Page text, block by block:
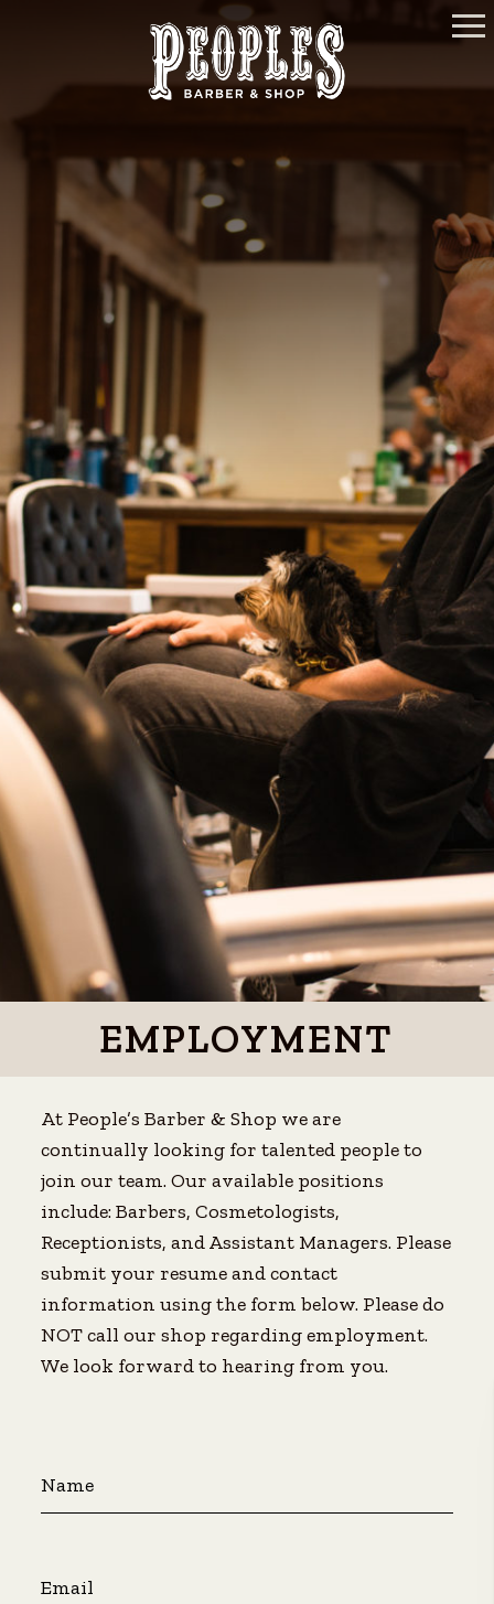
EMPLOYMENT
At People’s Barber & Shop we are
continually looking for talented people to
join our team. Our available positions
include: Barbers, Cosmetologists,
Receptionists, and Assistant Managers. Please
submit your resume and contact
information using the form below. Please do
NOT call our shop regarding employment.
We look forward to hearing from you.
Name
Email